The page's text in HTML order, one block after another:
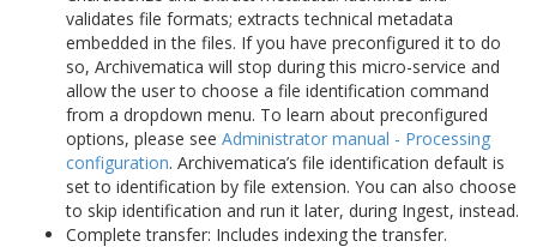
validates file formats; extracts technical metadata
embedded in the files. If you have preconfigured it to do
so, Archivematica will stop during this micro-service and
allow the user to choose a file identification command
from a dropdown menu. To learn about preconfigured
options, please see Administrator manual - Processing
configuration. Archivematica’s file identification default is
set to identification by file extension. You can also choose
to skip identification and run it later, during Ingest, instead.
Complete transfer: Includes indexing the transfer.